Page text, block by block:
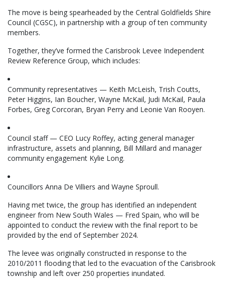
The move is being spearheaded by the Central Goldfields Shire
Council (CGSC), in partnership with a group of ten community
members.
Together, they’ve formed the Carisbrook Levee Independent
Review Reference Group, which includes:
Community representatives — Keith McLeish, Trish Coutts,
Peter Higgins, Ian Boucher, Wayne McKail, Judi McKail, Paula
Forbes, Greg Corcoran, Bryan Perry and Leonie Van Rooyen.
Council staff — CEO Lucy Roffey, acting general manager
infrastructure, assets and planning, Bill Millard and manager
community engagement Kylie Long.
Councillors Anna De Villiers and Wayne Sproull.
Having met twice, the group has identified an independent
engineer from New South Wales — Fred Spain, who will be
appointed to conduct the review with the final report to be
provided by the end of September 2024.
The levee was originally constructed in response to the
2010/2011 flooding that led to the evacuation of the Carisbrook
township and left over 250 properties inundated.